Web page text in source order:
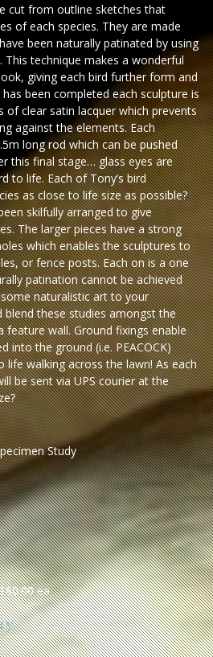
cut from outline sketches that
of each species. They are made
been naturally patinated by using
This technique makes a wonderful
giving each bird further form and
been completed each sculpture is
of clear satin lacquer which prevents
against the elements. Each
long rod which can be pushed
this final stage… glass eyes are
to life. Each of Tony’s bird
as close to life size as possible?
skilfully arranged to give
The larger pieces have a strong
which enables the sculptures to
or fence posts. Each on is a one
patination cannot be achieved
naturalistic art to your
blend these studies amongst the
wall. Ground fixings enable
into the ground (i.e. PEACOCK)
life walking across the lawn! As each
be sent via UPS courier at the
Study
ea